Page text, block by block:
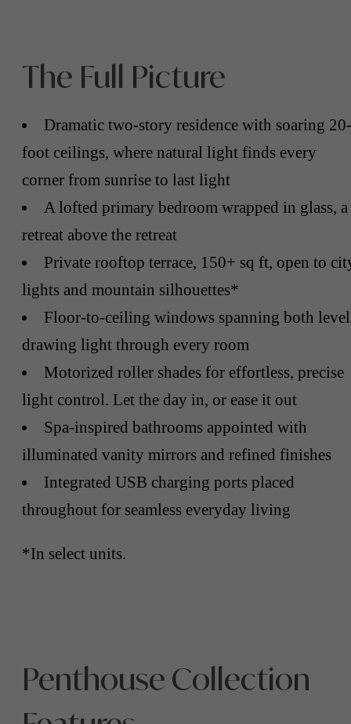
The Full Picture
Dramatic two-story residence with soaring 20-
foot ceilings, where natural light finds every
corner from sunrise to last light
A lofted primary bedroom wrapped in glass, a
retreat above the retreat
Private rooftop terrace, 150+ sq ft, open to
lights and mountain silhouettes*
Floor-to-ceiling windows spanning both
drawing light through every room
Motorized roller shades for effortless, precise
light control. Let the day in, or ease it out
Spa-inspired bathrooms appointed with
illuminated vanity mirrors and refined finishes
Integrated USB charging ports placed
throughout for seamless everyday living
*In select units.
Penthouse Collection